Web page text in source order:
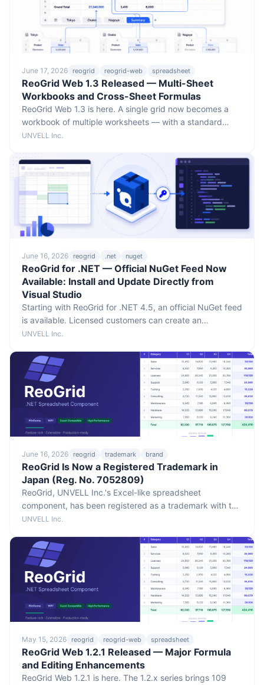
June 17, 2026 reogrid reogrid-web spreadsheet
ReoGrid Web 1.3 Released — Multi-Sheet
Workbooks and Cross-Sheet Formulas
ReoGrid Web 1.3 is here. A single grid now becomes a
workbook of multiple worksheets — with a standard
sheet tab bar, per-sheet undo history, whole-workbook
=Sheet1!A1. No breaking changes to the public API, and
multi-sheet works on both the Lite and Pro editions.
UNVELL Inc.
June 16, 2026 reogrid .net nuget
ReoGrid for .NET — Official NuGet Feed Now
Available: Install and Update Directly from
Visual Studio
Starting with ReoGrid for .NET 4.5, an official NuGet feed
is available. Licensed customers can create an
authentication token in the customer portal and install or
UNVELL Inc.
June 16, 2026 reogrid trademark brand
ReoGrid Is Now a Registered Trademark in
Japan (Reg. No. 7052809)
ReoGrid, UNVELL Inc.'s Excel-like spreadsheet
component, has been registered as a trademark with the
Japan Patent Office (Registration No. 7052809). The
date of June 9, 2026.
UNVELL Inc.
May 15, 2026 reogrid reogrid-web spreadsheet
ReoGrid Web 1.2.1 Released — Major Formula
and Editing Enhancements
ReoGrid Web 1.2.1 is here. The 1.2.x series brings 109